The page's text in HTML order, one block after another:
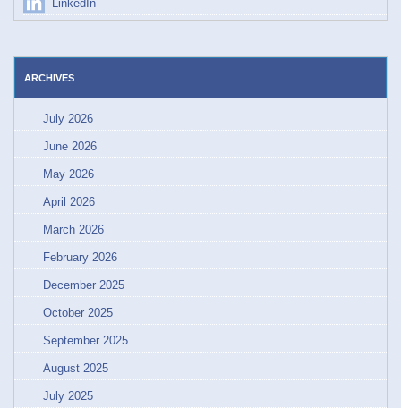
LinkedIn
ARCHIVES
July 2026
June 2026
May 2026
April 2026
March 2026
February 2026
December 2025
October 2025
September 2025
August 2025
July 2025